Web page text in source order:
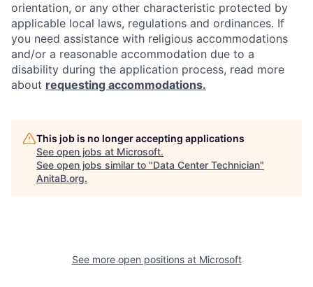
orientation, or any other characteristic protected by
applicable local laws, regulations and ordinances. If
you need assistance with religious accommodations
and/or a reasonable accommodation due to a
disability during the application process, read more
about requesting accommodations.
This job is no longer accepting applications
See open jobs at Microsoft.
See open jobs similar to "Data Center Technician"
AnitaB.org.
See more open positions at Microsoft